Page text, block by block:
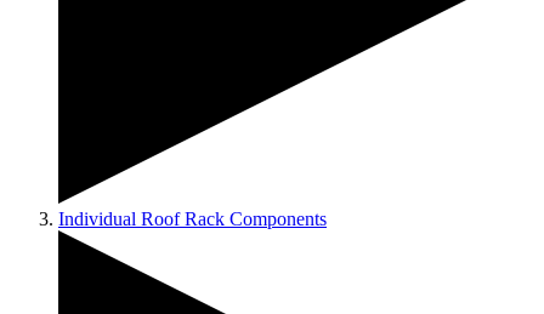
Individual Roof Rack Components